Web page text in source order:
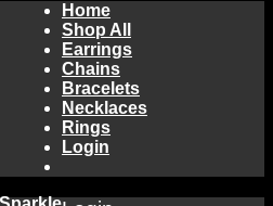
Home
Shop All
Earrings
Chains
Bracelets
Necklaces
Rings
Login